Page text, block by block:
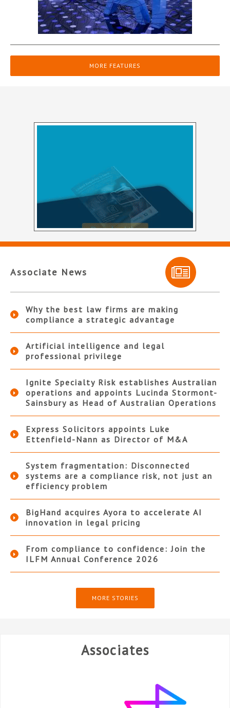
MORE FEATURES
Associate News
Why the best law firms are making
compliance a strategic advantage
Artificial intelligence and legal
professional privilege
Ignite Specialty Risk establishes Australian
operations and appoints Lucinda Stormont-
Sainsbury as Head of Australian Operations
Express Solicitors appoints Luke
Ettenfield-Nann as Director of M&A
System fragmentation: Disconnected
systems are a compliance risk, not just an
efficiency problem
BigHand acquires Ayora to accelerate AI
innovation in legal pricing
From compliance to confidence: Join the
ILFM Annual Conference 2026
MORE STORIES
Associates